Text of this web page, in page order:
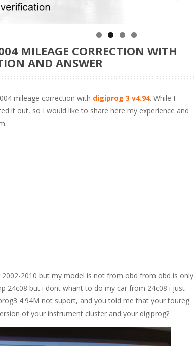
MILEAGE CORRECTION WITH
AND ANSWER
mileage correction with digiprog 3 v4.94. While I
it out, so I would like to share here my experience and
2010 but my model is not from obd from obd is only
24c08 but i dont whant to do my car from 24c08 i just
4.94M not suport, and you told me that your toureg
of your instrument cluster and your digiprog?